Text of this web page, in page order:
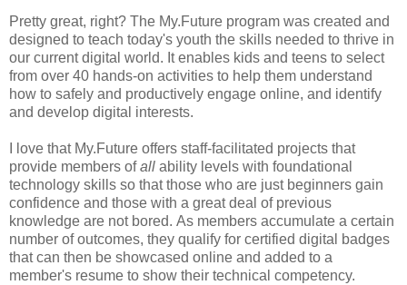
Pretty great, right? The My.Future program was created and
designed to teach today's youth the skills needed to thrive in
our current digital world. It enables kids and teens to select
from over 40 hands-on activities to help them understand
how to safely and productively engage online, and identify
and develop digital interests.
I love that My.Future offers staff-facilitated projects that
provide members ofall ability levels with foundational
technology skills so that those who are just beginners gain
confidence and those with a great deal of previous
knowledge are not bored. As members accumulate a certain
number of outcomes, they qualify for certified digital badges
that can then be showcased online and added to a
member's resume to show their technical competency.